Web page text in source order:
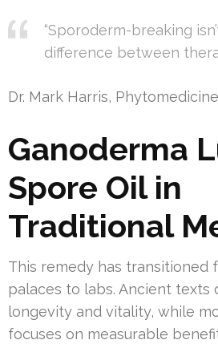
“Sporoderm-breaking
difference between
Dr. Mark Harris,
Ganoderma
Spore Oil in
Traditional
This remedy has transitioned
palaces to labs. Ancient texts
longevity and vitality, while
focuses on measurable